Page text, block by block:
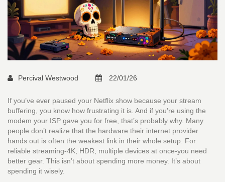
Percival Westwood 22/01/26
If you’ve ever paused your Netflix show because your stream
buffering, you know how frustrating it is. And if you’re using the
modem your ISP gave you for free, that’s probably why. Many
people don’t realize that the hardware their internet provider
hands out is often the weakest link in their whole setup. For
reliable streaming-4K, HDR, multiple devices at once-you need
better gear. This isn’t about spending more money. It’s about
spending it wisely.